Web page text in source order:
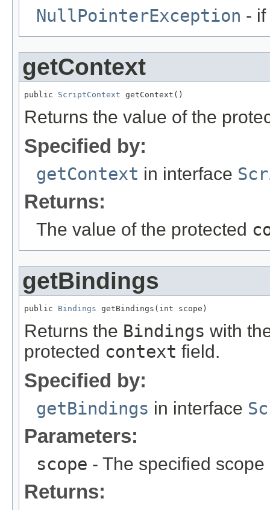
NullPointerException -
getContext
public ScriptContext getContext()
Returns the value of the
Specified by:
getContext in interface
Returns:
The value of the protected
getBindings
public Bindings getBindings(int scope)
Returns the Bindings with
protected context field.
Specified by:
getBindings in interface
Parameters:
scope - The specified scope
Returns: